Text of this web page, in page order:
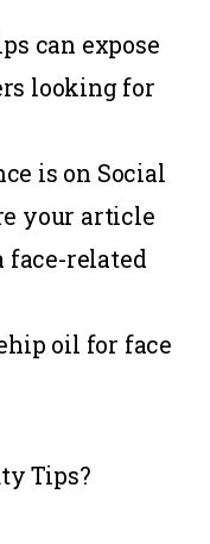
can expose
looking for
is on Social
your article
face-related
oil for face